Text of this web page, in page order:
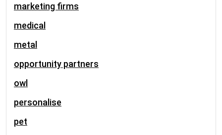
marketing firms
medical
metal
opportunity partners
owl
personalise
pet